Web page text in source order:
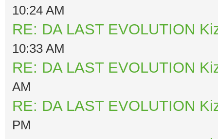
10:24 AM
RE: DA LAST EVOLUTION
10:33 AM
RE: DA LAST EVOLUTION
AM
RE: DA LAST EVOLUTION
PM